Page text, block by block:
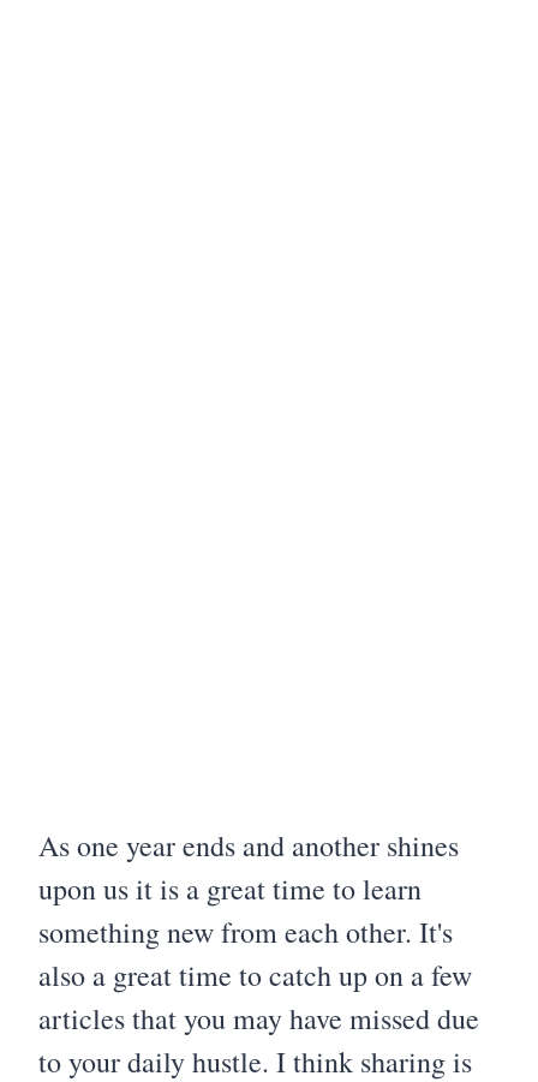
As one year ends and another shines
upon us it is a great time to learn
something new from each other. It's
also a great time to catch up on a few
articles that you may have missed due
to your daily hustle. I think sharing is